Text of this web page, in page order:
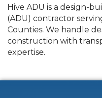
Hive ADU is a design-
(ADU) contractor
Counties. We handle
construction with
expertise.